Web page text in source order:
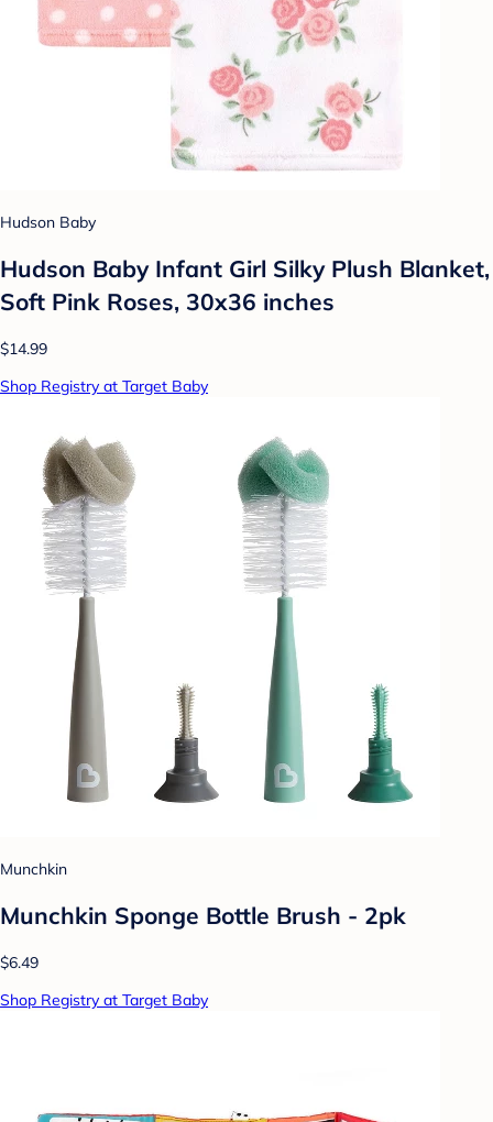
Hudson Baby
Hudson Baby Infant Girl Silky Plush Blanket,
Soft Pink Roses, 30x36 inches
$14.99
Shop Registry at Target Baby
Munchkin
Munchkin Sponge Bottle Brush - 2pk
$6.49
Shop Registry at Target Baby